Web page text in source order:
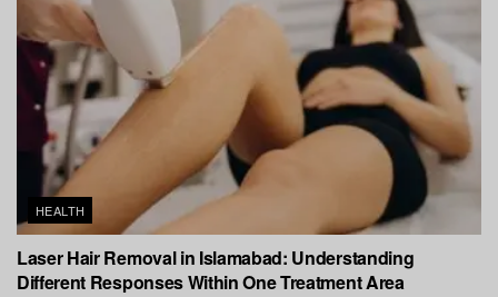
HEALTH
Laser Hair Removal in Islamabad: Understanding
Different Responses Within One Treatment Area